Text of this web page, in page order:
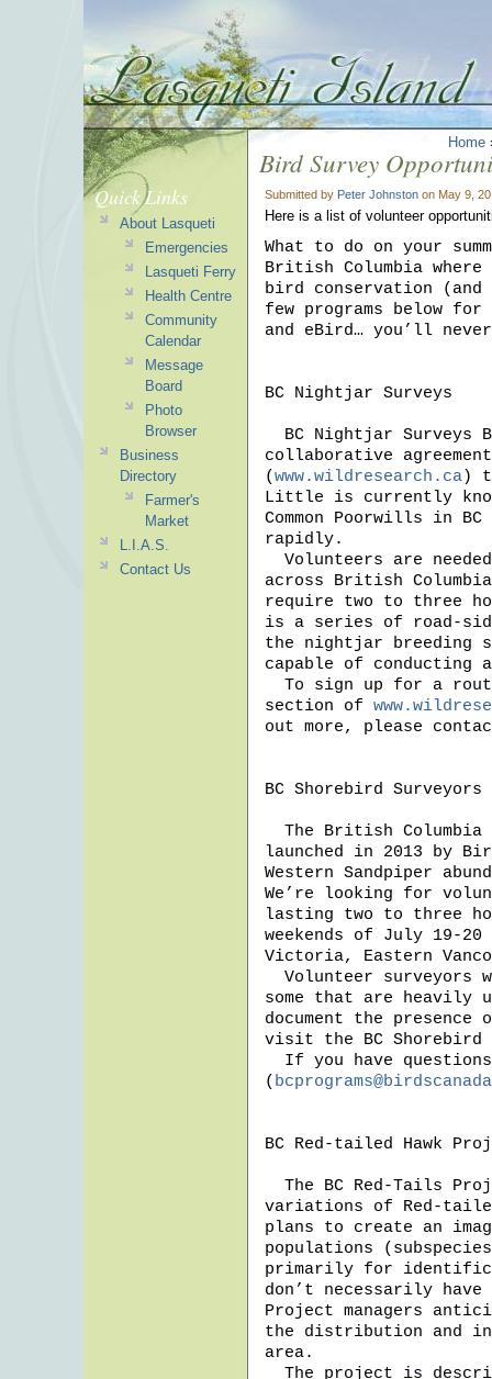
Home
Bird Survey
Submitted by Peter Johnston on May 9,
Here is a list of volunteer
What to do on your
British Columbia
bird conservation
few programs below
and eBird… you’ll
BC Nightjar Surveys
collaborative
(www.wildresearch.ca)
Little is currently
Common Poorwills in
rapidly.
across British
require two to three
is a series of road-
the nightjar breeding
capable of conducting
section of
out more, please
BC Shorebird Surveyors
launched in 2013 by
Western Sandpiper
We’re looking for
lasting two to three
weekends of July 19-
Victoria, Eastern
some that are heavily
document the
visit the BC Shorebird
(
BC Red-tailed Hawk
variations of Red-
plans to create an
populations
primarily for
don’t necessarily
Project managers
the distribution and
area.
Quick Links
About Lasqueti
Emergencies
Lasqueti Ferry
Health Centre
Community
Calendar
Message
Board
Photo
Browser
Business
Directory
Farmer's
Market
L.I.A.S.
Contact Us